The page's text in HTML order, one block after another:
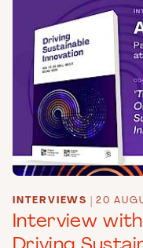
INTERVIEWS 20
Interview